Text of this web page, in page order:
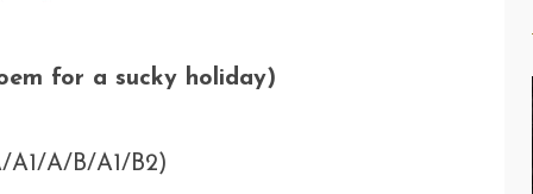
for a sucky holiday)
A/B/A1/B2)